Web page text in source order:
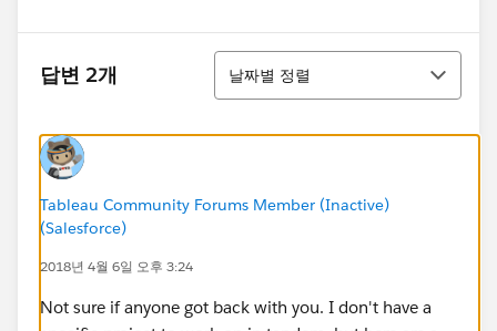
답변 2개
정렬
날짜별 정렬
Tableau Community Forums Member (Inactive)
(Salesforce)
2018년 4월 6일 오후 3:24
Not sure if anyone got back with you. I don't have a